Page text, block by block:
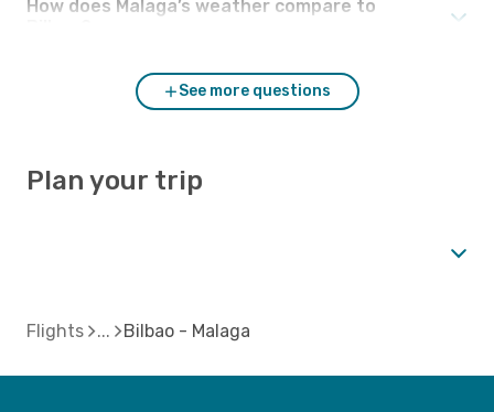
How does Malaga’s weather compare to
See more questions
Plan your trip
Flights Bilbao - Malaga